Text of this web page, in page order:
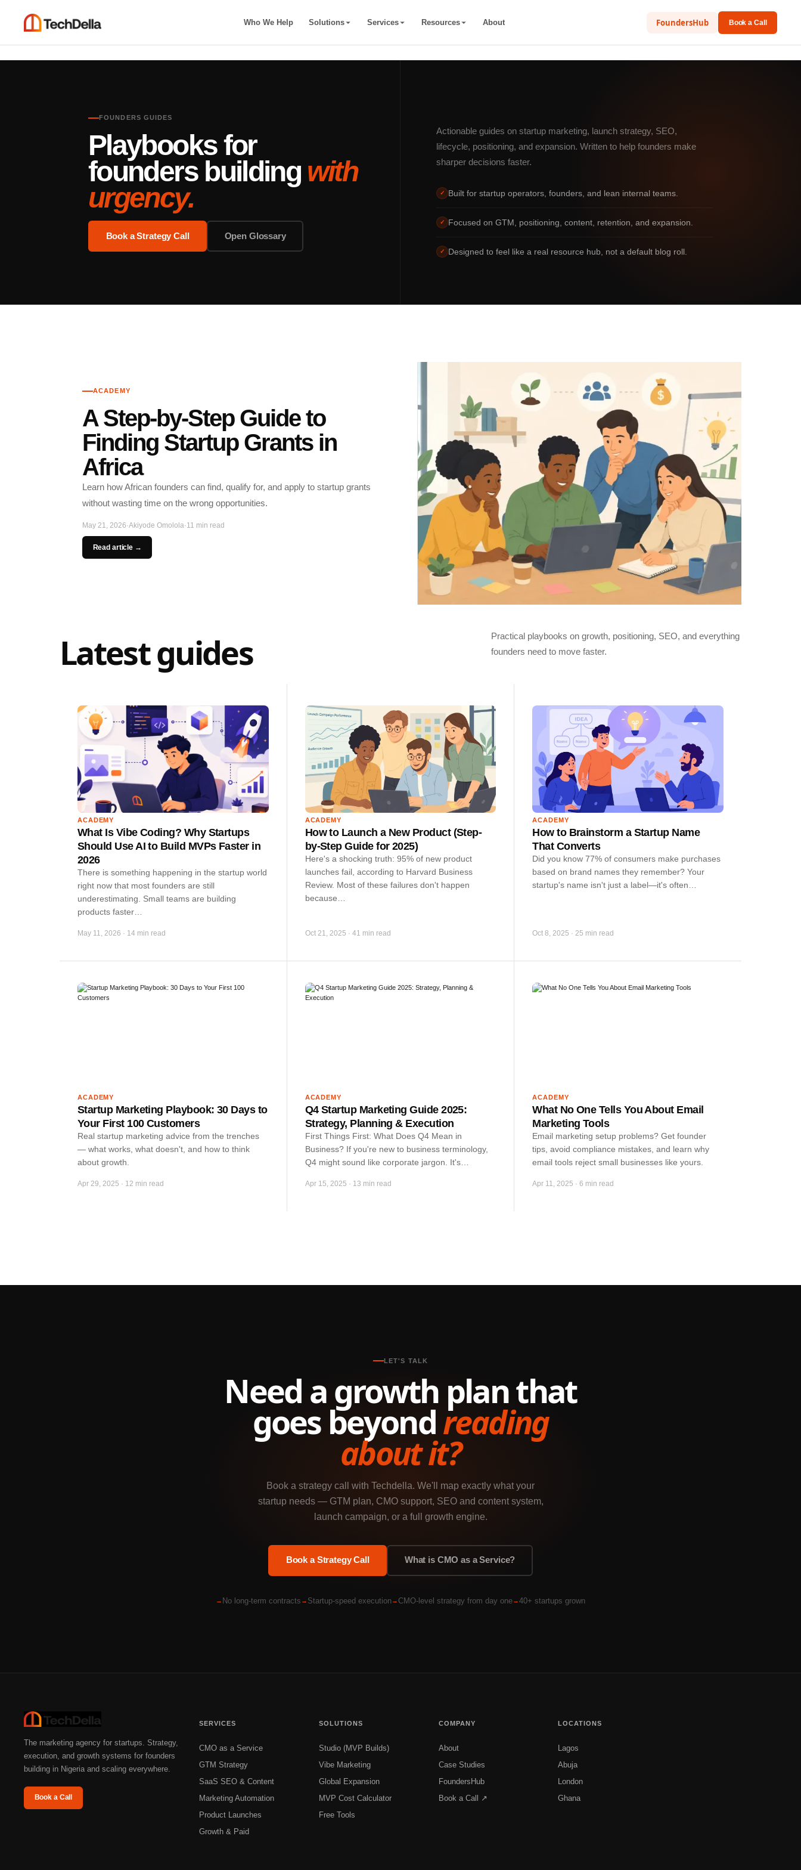
Who We Help Solutions Services Resources About FoundersHub Book a Call
FOUNDERS GUIDES
Playbooks for
founders building with
urgency.
Book a Strategy Call Open Glossary
Actionable guides on startup marketing, launch strategy, SEO,
lifecycle, positioning, and expansion. Written to help founders make
sharper decisions faster.
✓ Built for startup operators, founders, and lean internal teams.
✓ Focused on GTM, positioning, content, retention, and expansion.
✓ Designed to feel like a real resource hub, not a default blog roll.
ACADEMY
A Step-by-Step Guide to
Finding Startup Grants in
Africa
Learn how African founders can find, qualify for, and apply to startup grants
without wasting time on the wrong opportunities.
May 21, 2026·Akiyode Omolola·11 min read
Read article →
Latest guides
Practical playbooks on growth, positioning, SEO, and everything
founders need to move faster.
ACADEMY
What Is Vibe Coding? Why Startups
Should Use AI to Build MVPs Faster in
2026
There is something happening in the startup world
right now that most founders are still
underestimating. Small teams are building
products faster…
May 11, 2026 · 14 min read
ACADEMY
How to Launch a New Product (Step-
by-Step Guide for 2025)
Here's a shocking truth: 95% of new product
launches fail, according to Harvard Business
Review. Most of these failures don't happen
because…
Oct 21, 2025 · 41 min read
ACADEMY
How to Brainstorm a Startup Name
That Converts
Did you know 77% of consumers make purchases
based on brand names they remember? Your
startup's name isn't just a label—it's often…
Oct 8, 2025 · 25 min read
ACADEMY
Startup Marketing Playbook: 30 Days to
Your First 100 Customers
Real startup marketing advice from the trenches
— what works, what doesn't, and how to think
about growth.
Apr 29, 2025 · 12 min read
ACADEMY
Q4 Startup Marketing Guide 2025:
Strategy, Planning & Execution
First Things First: What Does Q4 Mean in
Business? If you're new to business terminology,
Q4 might sound like corporate jargon. It's…
Apr 15, 2025 · 13 min read
ACADEMY
What No One Tells You About Email
Marketing Tools
Email marketing setup problems? Get founder
tips, avoid compliance mistakes, and learn why
email tools reject small businesses like yours.
Apr 11, 2025 · 6 min read
LET'S TALK
Need a growth plan that
goes beyondreading
about it?
Book a strategy call with Techdella. We'll map exactly what your
startup needs — GTM plan, CMO support, SEO and content system,
launch campaign, or a full growth engine.
Book a Strategy Call What is CMO as a Service?
No long-term contracts Startup-speed execution CMO-level strategy from day one 40+ startups grown
The marketing agency for startups. Strategy,
execution, and growth systems for founders
building in Nigeria and scaling everywhere.
Book a Call
SERVICES
CMO as a Service
GTM Strategy
SaaS SEO & Content
Marketing Automation
Product Launches
Growth & Paid
SOLUTIONS
Studio (MVP Builds)
Vibe Marketing
Global Expansion
MVP Cost Calculator
Free Tools
COMPANY
About
Case Studies
FoundersHub
Book a Call ↗
LOCATIONS
Lagos
Abuja
London
Ghana